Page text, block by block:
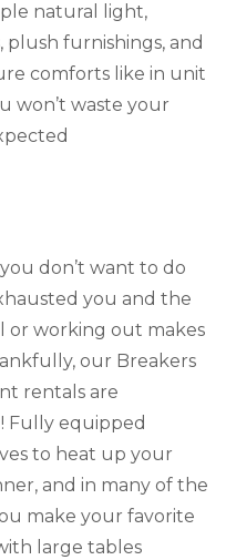
natural light,
furnishings, and
comforts like in unit
won’t waste your
don’t want to do
you and the
working out makes
our Breakers
rentals are
Fully equipped
to heat up your
and in many of the
make your favorite
large tables